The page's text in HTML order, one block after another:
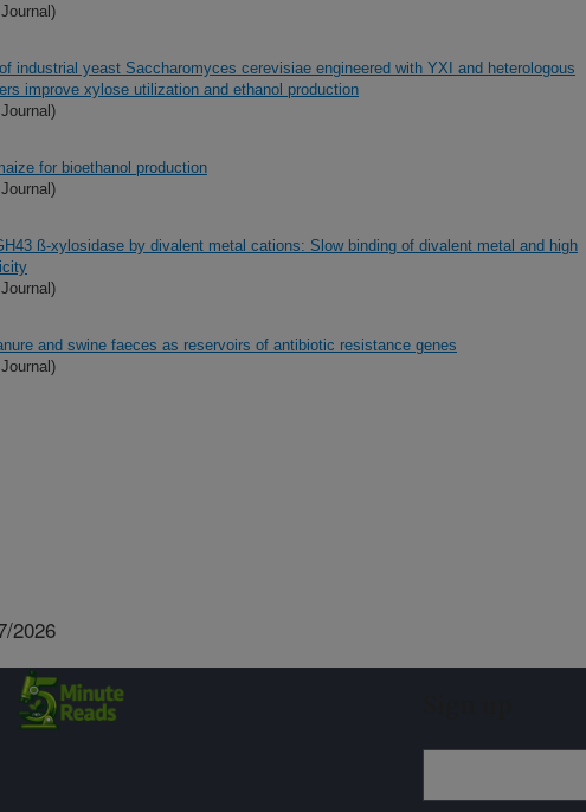
industrial yeast Saccharomyces cerevisiae engineered with YXI and heterologous
improve xylose utilization and ethanol production
for bioethanol production
ß-xylosidase by divalent metal cations: Slow binding of divalent metal and high
and swine faeces as reservoirs of antibiotic resistance genes
2026